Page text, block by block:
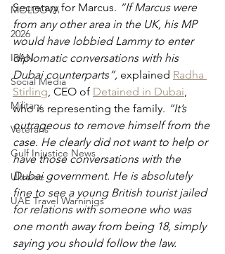
MOLDOVA
2026
IRAN
Social Media
Military
Veterans
Gulf Injustice News
Ukraine
UAE Travel Warninigs
Secretary for Marcus. “If Marcus were
from any other area in the UK, his MP
would have lobbied Lammy to enter
diplomatic conversations with his
Dubai counterparts”, explained Radha
Stirling, CEO of Detained in Dubai,
who is representing the family. “It’s
outrageous to remove himself from the
case. He clearly did not want to help or
have those conversations with the
Dubai government. He is absolutely
fine to see a young British tourist jailed
for relations with someone who was
one month away from being 18, simply
saying you should follow the law.